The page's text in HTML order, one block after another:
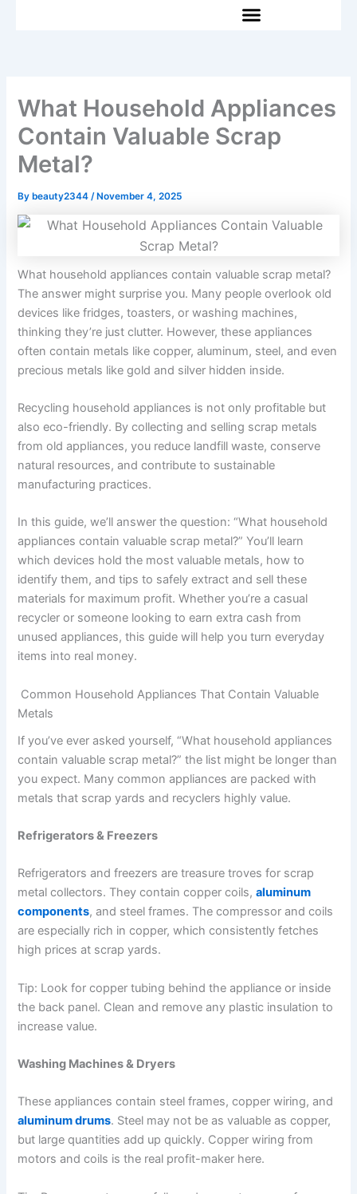
What Household Appliances
Contain Valuable Scrap
Metal?
Bybeauty2344 /November 4, 2025
What household appliances contain valuable scrap metal?
The answer might surprise you. Many people overlook old
devices like fridges, toasters, or washing machines,
thinking they’re just clutter. However, these appliances
often contain metals like copper, aluminum, steel, and even
precious metals like gold and silver hidden inside.
Recycling household appliances is not only profitable but
also eco-friendly. By collecting and selling scrap metals
from old appliances, you reduce landfill waste, conserve
natural resources, and contribute to sustainable
manufacturing practices.
In this guide, we’ll answer the question: “What household
appliances contain valuable scrap metal?” You’ll learn
which devices hold the most valuable metals, how to
identify them, and tips to safely extract and sell these
materials for maximum profit. Whether you’re a casual
recycler or someone looking to earn extra cash from
unused appliances, this guide will help you turn everyday
items into real money.
Common Household Appliances That Contain Valuable
Metals
If you’ve ever asked yourself, “What household appliances
contain valuable scrap metal?” the list might be longer than
you expect. Many common appliances are packed with
metals that scrap yards and recyclers highly value.
Refrigerators & Freezers
Refrigerators and freezers are treasure troves for scrap
metal collectors. They contain copper coils,aluminum
components, and steel frames. The compressor and coils
are especially rich in copper, which consistently fetches
high prices at scrap yards.
Tip: Look for copper tubing behind the appliance or inside
the back panel. Clean and remove any plastic insulation to
increase value.
Washing Machines & Dryers
These appliances contain steel frames, copper wiring, and
aluminum drums. Steel may not be as valuable as copper,
but large quantities add up quickly. Copper wiring from
motors and coils is the real profit-maker here.